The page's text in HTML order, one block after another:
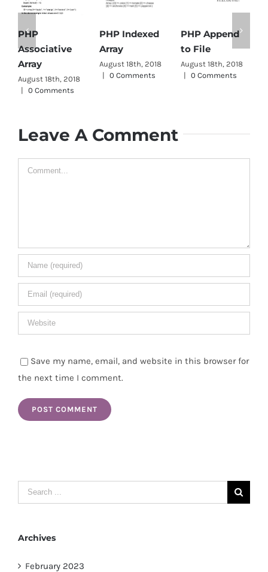
PHP
Associative
Array
August 18th, 2018
|
0 Comments
PHP Indexed
Array
August 18th, 2018
|
0 Comments
PHP Append
to File
August 18th, 2018
|
0 Comments
Leave A Comment
Comment
Save my name, email, and website in this browser for
the next time I comment.
Search
for:
Archives
February 2023